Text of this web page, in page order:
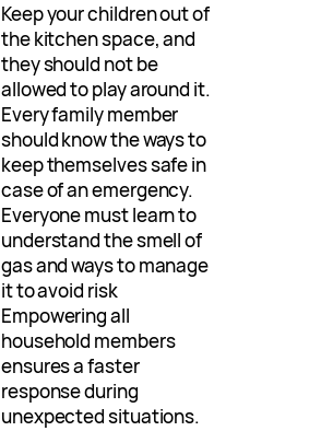
Keep your children out of
the kitchen space, and
they should not be
allowed to play around it.
Every family member
should know the ways to
keep themselves safe in
case of an emergency.
Everyone must learn to
understand the smell of
gas and ways to manage
it to avoid risk
Empowering all
household members
ensures a faster
response during
unexpected situations.